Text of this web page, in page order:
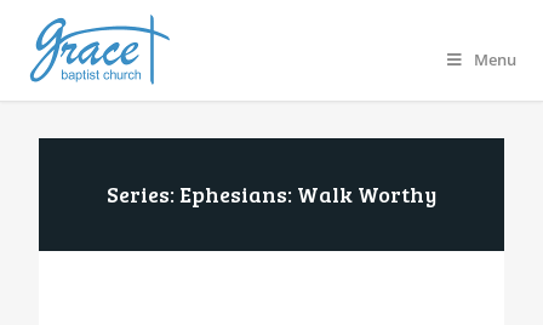
Menu
Series: Ephesians: Walk Worthy